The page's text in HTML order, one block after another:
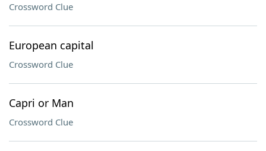
Crossword Clue
European capital
Crossword Clue
Capri or Man
Crossword Clue